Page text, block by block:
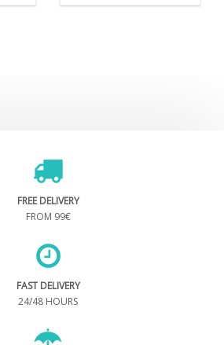
FREE DELIVERY
FROM 99€
FAST DELIVERY
24/48 HOURS